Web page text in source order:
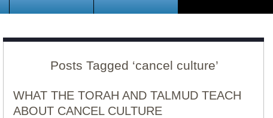
Posts Tagged ‘cancel culture’
WHAT THE TORAH AND TALMUD TEACH
ABOUT CANCEL CULTURE